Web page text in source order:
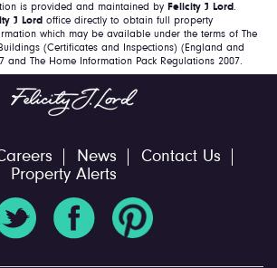
is provided and maintained by Felicity J Lord.
J Lord office directly to obtain full property
which may be available under the terms of The
(Certificates and Inspections) (England and
and The Home Information Pack Regulations 2007.
News
Contact Us
Property Alerts